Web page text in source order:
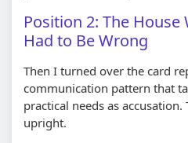
Position 2: The House
Had to Be Wrong
Then I turned over the card
communication pattern that
practical needs as accusation.
upright.